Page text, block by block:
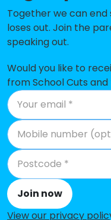
Lower Peover CofE
Wincham
High Legh Primary
Egerton Primary
The Wilmslow
Aston by Sutton
Comberbach
School
Little Leigh Primary
Together we can end
loses out. Join the
speaking out.
Would you like to
from School Cuts
Join now
View our privacy